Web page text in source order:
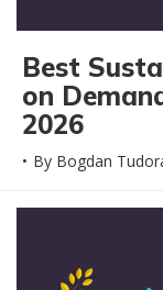
Best
on
2026
By Bogdan